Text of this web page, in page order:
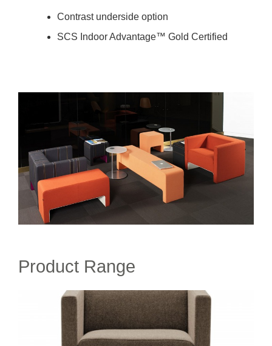
Contrast underside option
SCS Indoor Advantage™ Gold Certified
Product Range